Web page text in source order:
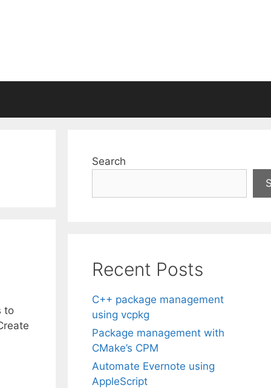
to
Search
Recent Posts
C++ package management
using vcpkg
Package management with
CMake’s CPM
Automate Evernote using
AppleScript